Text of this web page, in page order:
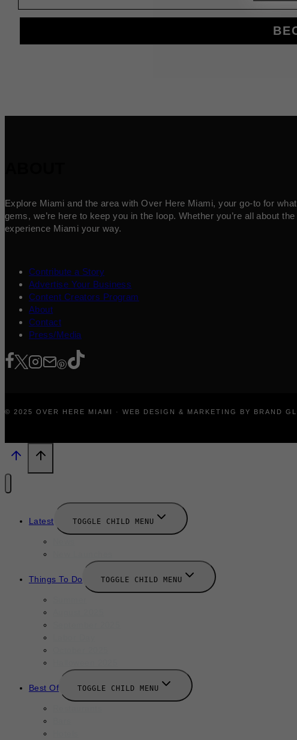
Explore Miami and the area with Over Here Miami, your go-to for
gems, we’re here to keep you in the loop. Whether you’re all about
experience Miami your way.
Contribute a Story
Advertise Your Business
Content Creators Program
About
Contact
Press/Media
© 2025 OVER HERE MIAMI · WEB DESIGN & MARKETING BY BRAND
Latest TOGGLE CHILD MENU
Things To Do TOGGLE CHILD MENU
Best Of TOGGLE CHILD MENU